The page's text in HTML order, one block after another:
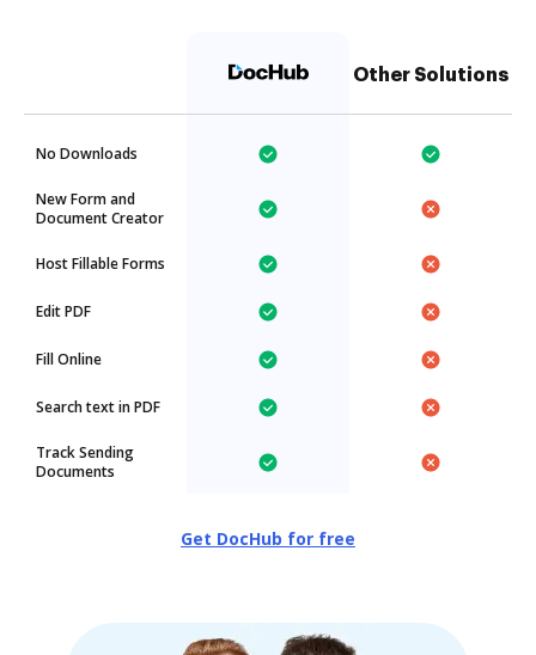
Other Solutions
No Downloads
New Form and
Document Creator
Host Fillable Forms
Edit PDF
Fill Online
Search text in PDF
Track Sending
Documents
Get DocHub for free